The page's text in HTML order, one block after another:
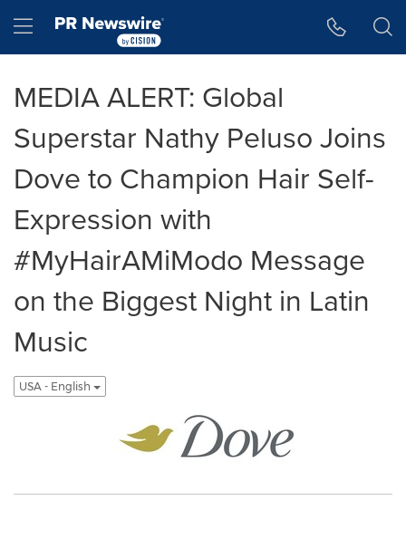
Hamburger menu
MEDIA ALERT: Global
Superstar Nathy Peluso Joins
Dove to Champion Hair Self-
Expression with
#MyHairAMiModo Message
on the Biggest Night in Latin
Music
USA - English